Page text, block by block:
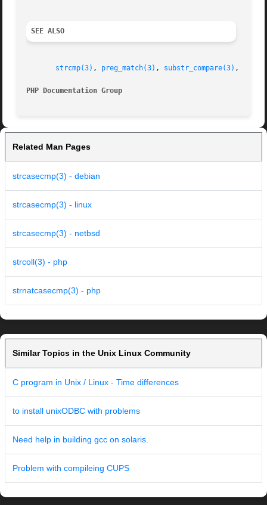
SEE ALSO
strcmp(3) , preg_match(3) , substr_compare(3) ,
PHP Documentation Group
Related Man Pages
strcasecmp(3) - debian
strcasecmp(3) - linux
strcasecmp(3) - netbsd
strcoll(3) - php
strnatcasecmp(3) - php
Similar Topics in the Unix Linux Community
C program in Unix / Linux - Time differences
to install unixODBC with problems
Need help in building gcc on solaris.
Problem with compileing CUPS